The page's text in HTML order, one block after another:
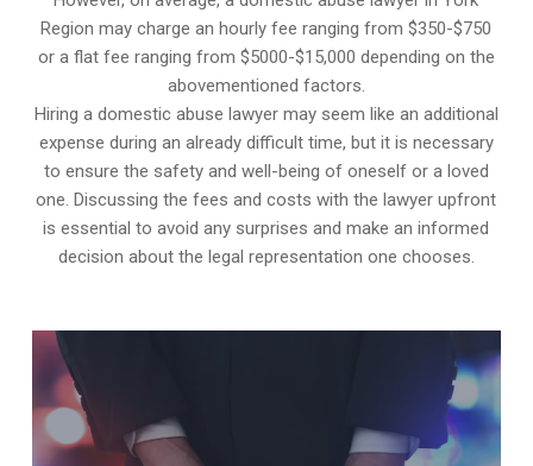
Region may charge an hourly fee ranging from $350-$750
or a flat fee ranging from $5000-$15,000 depending on the
abovementioned factors.
Hiring a domestic abuse lawyer may seem like an additional
expense during an already difficult time, but it is necessary
to ensure the safety and well-being of oneself or a loved
one. Discussing the fees and costs with the lawyer upfront
is essential to avoid any surprises and make an informed
decision about the legal representation one chooses.